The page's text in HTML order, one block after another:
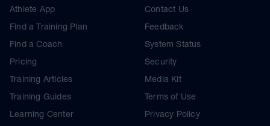
Athlete App
Find a Training Plan
Find a Coach
Pricing
Training Articles
Training Guides
Learning Center
Contact Us
Feedback
System Status
Security
Media Kit
Terms of Use
Privacy Policy